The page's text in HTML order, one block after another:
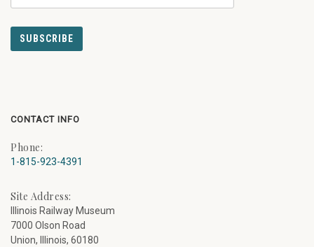
CONTACT INFO
Phone:
1-815-923-4391
Site Address:
Illinois Railway Museum
7000 Olson Road
Union, Illinois, 60180